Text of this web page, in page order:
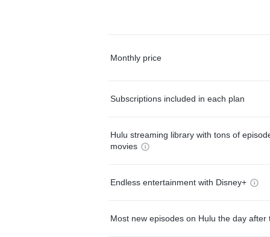
Monthly price
Subscriptions included in each plan
Hulu streaming library with tons of
movies
Endless entertainment with Disney+
Most new episodes on Hulu the day after